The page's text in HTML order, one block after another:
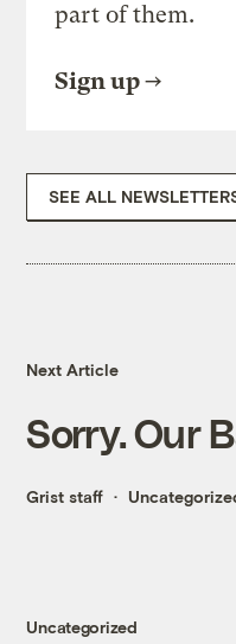
part of them.
Sign up
SEE ALL
Next Article
Sorry. Our
Grist staff
Uncategorized